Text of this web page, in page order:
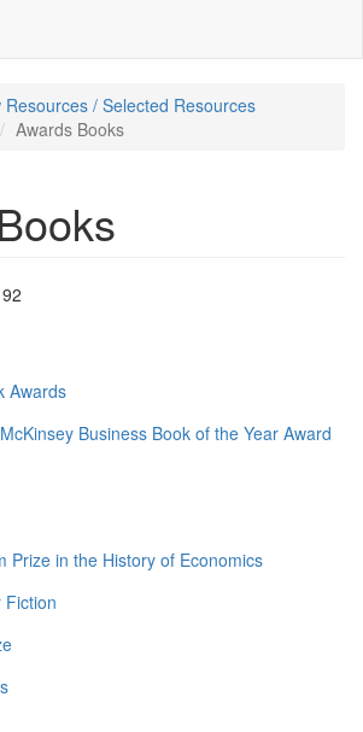
Resources / Selected Resources
Awards Books
Awards
Business Book of the Year Award
Prize in the History of Economics
Fiction